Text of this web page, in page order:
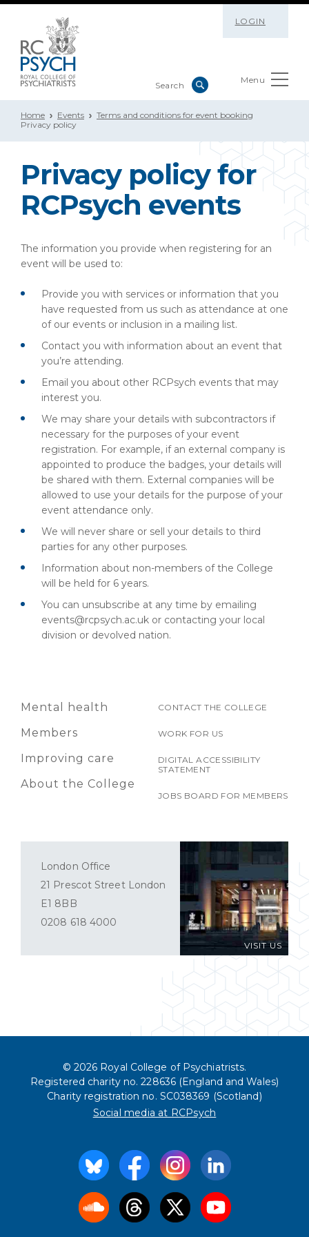
LOGIN
Menu
Home Events
Terms and conditions for event booking
Privacy policy
Privacy policy for
RCPsych events
The information you provide when registering for an
event will be used to:
Provide you with services or information that you
have requested from us such as attendance at one
of our events or inclusion in a mailing list.
Contact you with information about an event that
you’re attending.
Email you about other RCPsych events that may
interest you.
We may share your details with subcontractors if
necessary for the purposes of your event
registration. For example, if an external company is
appointed to produce the badges, your details will
be shared with them. External companies will be
allowed to use your details for the purpose of your
event attendance only.
We will never share or sell your details to third
parties for any other purposes.
Information about non-members of the College
will be held for 6 years.
You can unsubscribe at any time by emailing
events@rcpsych.ac.uk or contacting your local
division or devolved nation.
Mental health
Members
Improving care
About the College
CONTACT THE COLLEGE
WORK FOR US
DIGITAL ACCESSIBILITY
STATEMENT
JOBS BOARD FOR MEMBERS
VISIT US
London Office
21 Prescot Street London
E1 8BB
0208 618 4000
© 2026 Royal College of Psychiatrists.
Registered charity no. 228636 (England and Wales)
Charity registration no. SC038369 (Scotland)
Social media at RCPsych